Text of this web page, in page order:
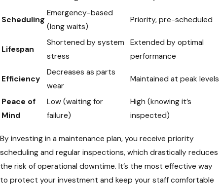
Scheduling
Emergency-based
(long waits)
Priority, pre-scheduled
Lifespan
Shortened by system
stress
Extended by optimal
performance
Efficiency
Decreases as parts
wear
Maintained at peak levels
Peace of
Mind
Low (waiting for
failure)
High (knowing it’s
inspected)
By investing in a maintenance plan, you receive priority
scheduling and regular inspections, which drastically reduces
the risk of operational downtime. It’s the most effective way
to protect your investment and keep your staff comfortable